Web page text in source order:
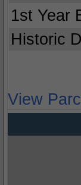
1st Year
Historic
View